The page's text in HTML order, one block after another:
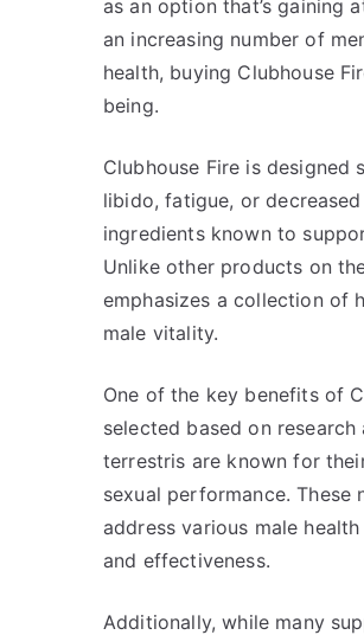
as an option that’s gaining
an increasing number of
health, buying Clubhouse
being.
Clubhouse Fire is
libido, fatigue, or
ingredients known to
Unlike other products on
emphasizes a collection of
male vitality.
One of the key benefits of
selected based on
terrestris are known for
sexual performance.
address various male
and effectiveness.
Additionally, while many